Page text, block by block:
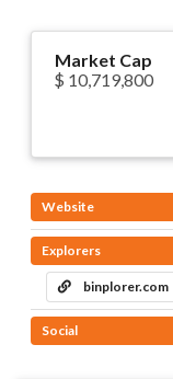
Market Cap
$ 10,719,800
Website
Explorers
binplorer.com
Social